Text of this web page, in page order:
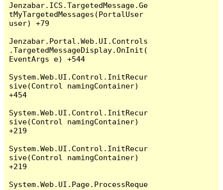
Jenzabar.ICS.TargetedMessage.Ge
tMyTargetedMessages(PortalUser
user) +79
Jenzabar.Portal.Web.UI.Controls
.TargetedMessageDisplay.OnInit(
EventArgs e) +544
System.Web.UI.Control.InitRecur
sive(Control namingContainer)
+454
System.Web.UI.Control.InitRecur
sive(Control namingContainer)
+219
System.Web.UI.Control.InitRecur
sive(Control namingContainer)
+219
System.Web.UI.Page.ProcessReque